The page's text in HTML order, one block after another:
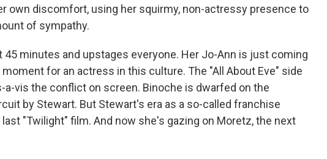
own discomfort, using her squirmy, non-actressy presence to
of sympathy.
45 minutes and upstages everyone. Her Jo-Ann is just coming
moment for an actress in this culture. The "All About Eve" side
a-vis the conflict on screen. Binoche is dwarfed on the
by Stewart. But Stewart's era as a so-called franchise
"Twilight" film. And now she's gazing on Moretz, the next